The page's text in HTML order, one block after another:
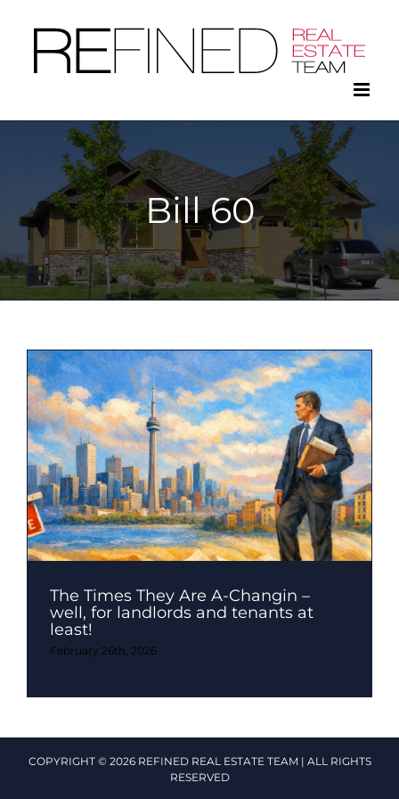
content
Bill 60
The Times They Are A-Changin –
well, for landlords and tenants at
least!
February 26th, 2026
COPYRIGHT © 2026 REFINED REAL ESTATE TEAM | ALL RIGHTS
RESERVED